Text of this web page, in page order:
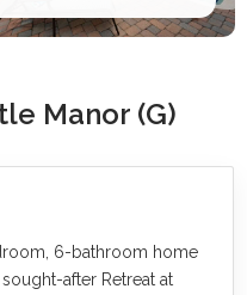
Manor (G)
6-bathroom home
after Retreat at